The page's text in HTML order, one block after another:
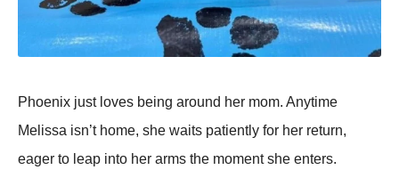
Phoenix just loves being around her mom. Anytime
Melissa isn’t home, she waits patiently for her return,
eager to leap into her arms the moment she enters.